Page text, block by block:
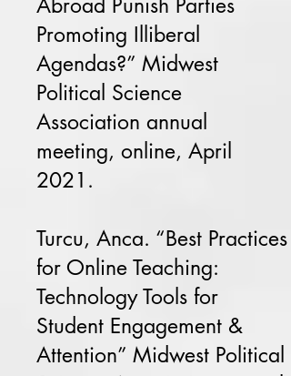
Abroad Punish Parties
Promoting Illiberal
Agendas?” Midwest
Political Science
Association annual
meeting, online, April
2021.
Turcu, Anca. “Best Practices
for Online Teaching:
Technology Tools for
Student Engagement &
Attention” Midwest Political